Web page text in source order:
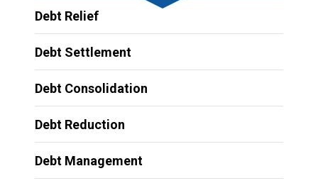
Debt Relief
Debt Settlement
Debt Consolidation
Debt Reduction
Debt Management